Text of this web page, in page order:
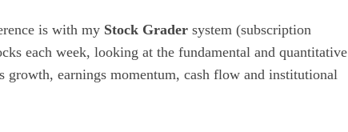
is with my Stock Grader system (subscription
each week, looking at the fundamental and quantitative
growth, earnings momentum, cash flow and institutional